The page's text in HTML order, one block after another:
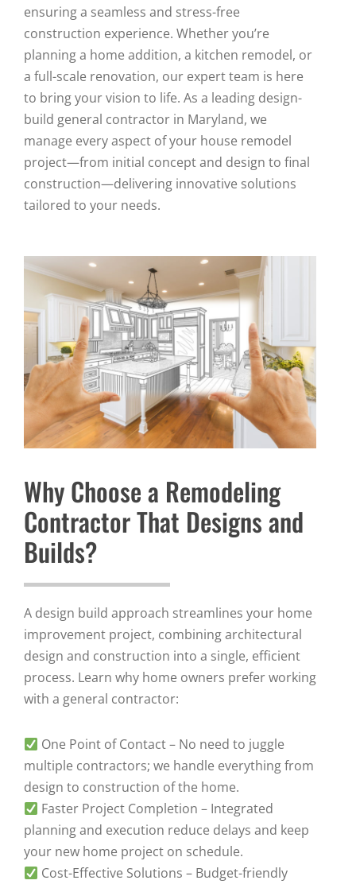
ensuring a seamless and stress-free
construction experience. Whether you’re
planning a home addition, a kitchen remodel, or
a full-scale renovation, our expert team is here
to bring your vision to life. As a leading design-
build general contractor in Maryland, we
manage every aspect of your house remodel
project—from initial concept and design to final
construction—delivering innovative solutions
tailored to your needs.
Why Choose a Remodeling
Contractor That Designs and
Builds?
A design build approach streamlines your home
improvement project, combining architectural
design and construction into a single, efficient
process. Learn why home owners prefer working
with a general contractor:
One Point of Contact – No need to juggle
multiple contractors; we handle everything from
design to construction of the home.
Faster Project Completion – Integrated
planning and execution reduce delays and keep
your new home project on schedule.
Cost-Effective Solutions – Budget-friendly